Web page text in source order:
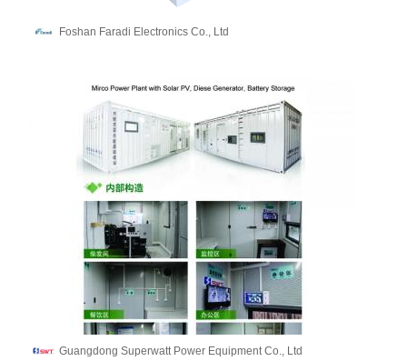
Foshan Faradi Electronics Co., Ltd
Guangdong Superwatt Power Equipment Co., Ltd